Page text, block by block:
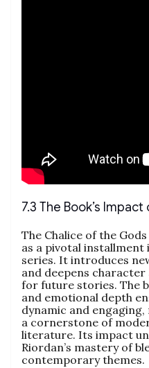
7.3 The Book’s
The Chalice of the
as a pivotal installment
series. It introduces
and deepens
for future stories. The
and emotional depth
dynamic and
a cornerstone of
literature. Its impact
Riordan’s mastery of
contemporary themes.